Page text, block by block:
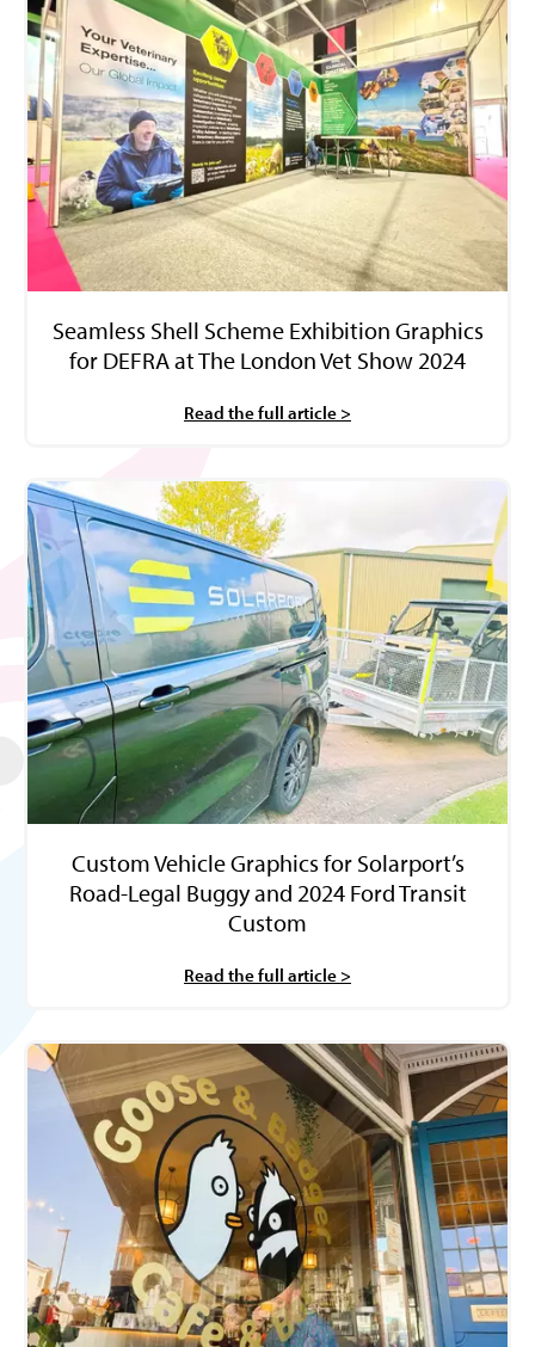
Seamless Shell Scheme Exhibition Graphics
for DEFRA at The London Vet Show 2024
Read the full article >
Custom Vehicle Graphics for Solarport’s
Road-Legal Buggy and 2024 Ford Transit
Custom
Read the full article >